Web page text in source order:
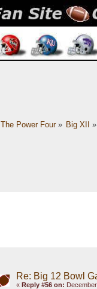
The Power Four» Big XII »
Re: Big 12 Bowl
« Reply #56 on: